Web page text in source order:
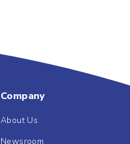
Company
About Us
Newsroom